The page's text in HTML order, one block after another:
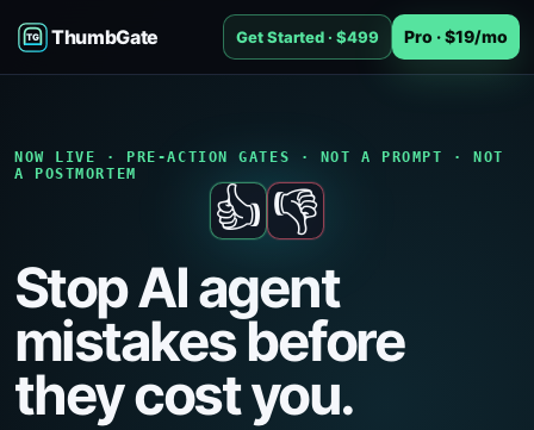
ThumbGate Get Started · $499 Pro · $19/mo
NOW LIVE · PRE-ACTION GATES · NOT A PROMPT · NOT
A POSTMORTEM
👍 👎
Stop AI agent
mistakes before
they cost you.